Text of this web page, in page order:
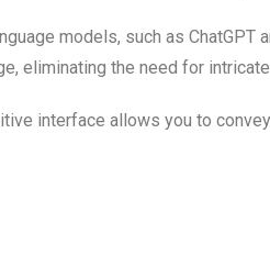
models, such as ChatGPT
eliminating the need for
interface allows you to